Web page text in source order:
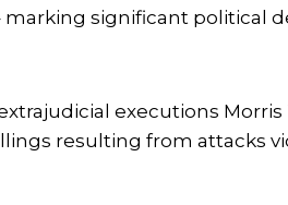
marking significant political
executions
resulting from attacks